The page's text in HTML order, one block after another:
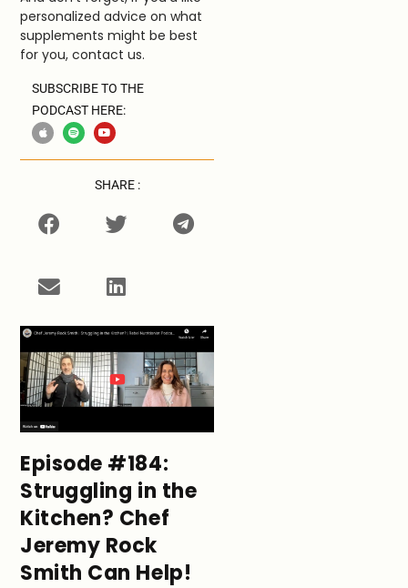
personalized advice on what
supplements might be best
for you, contact us.
SUBSCRIBE TO THE
PODCAST HERE:
SHARE :
Episode #184:
Struggling in the
Kitchen? Chef
Jeremy Rock
Smith Can Help!